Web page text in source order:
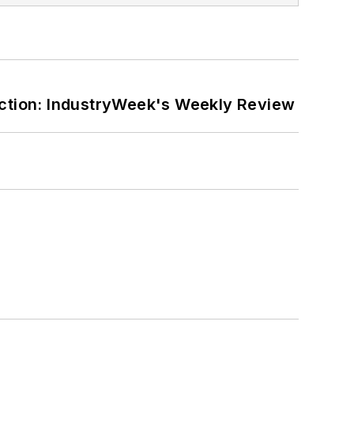
IndustryWeek's Weekly Review